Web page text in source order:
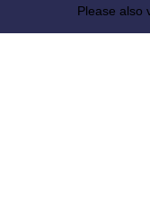
Please also